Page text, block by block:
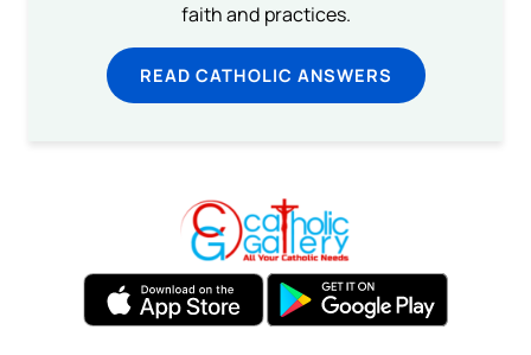
faith and practices.
READ CATHOLIC ANSWERS